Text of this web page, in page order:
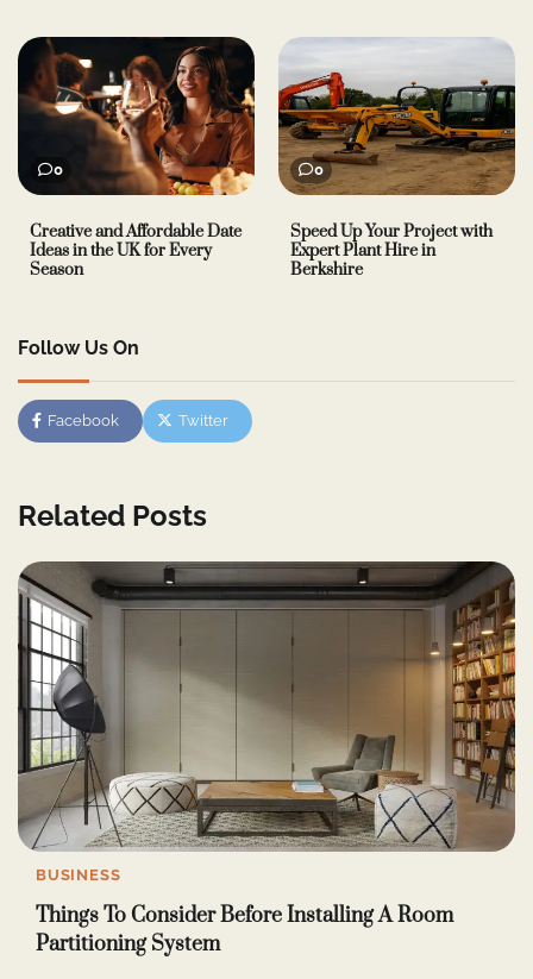
0
Creative and Affordable Date
Ideas in the UK for Every
Season
0
Speed Up Your Project with
Expert Plant Hire in
Berkshire
Follow Us On
Facebook Twitter
Related Posts
BUSINESS
Things To Consider Before Installing A Room
Partitioning System